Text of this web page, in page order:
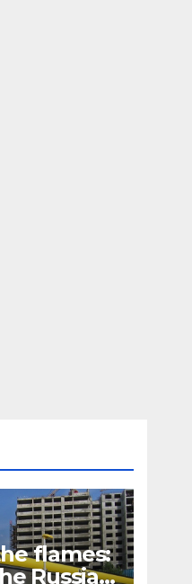
flames:
Russian